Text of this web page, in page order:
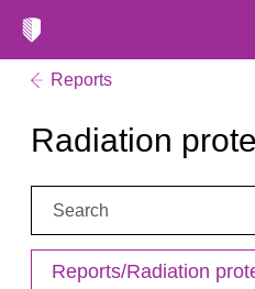
Reports
Radiation
Search:
Reports/Radiation